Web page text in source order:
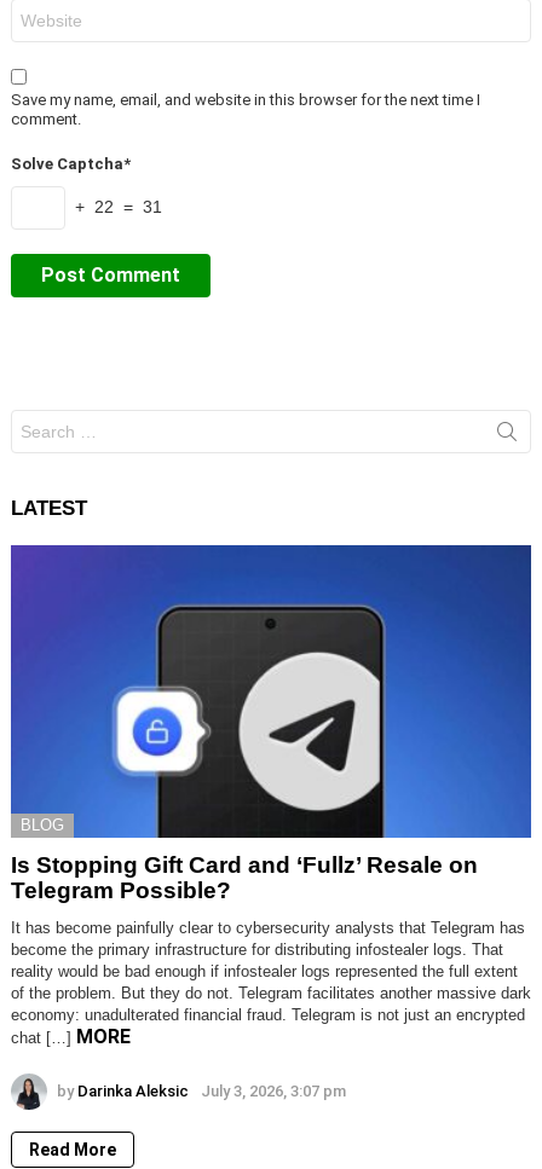
Save my name, email, and website in this browser for the next time I
comment.
Solve Captcha*
+ 22 = 31
for:
LATEST
BLOG
Is Stopping Gift Card and ‘Fullz’ Resale on
Telegram Possible?
It has become painfully clear to cybersecurity analysts that Telegram has
become the primary infrastructure for distributing infostealer logs. That
reality would be bad enough if infostealer logs represented the full extent
of the problem. But they do not. Telegram facilitates another massive dark
economy: unadulterated financial fraud. Telegram is not just an encrypted
chat […] MORE
by Darinka Aleksic July 3, 2026, 3:07 pm
Read More